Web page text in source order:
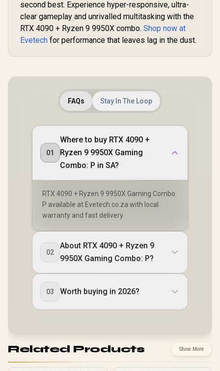
second best. Experience hyper-responsive, ultra-
clear gameplay and unrivalled multitasking with the
RTX 4090 + Ryzen 9 9950X combo. Shop now at
Evetech for performance that leaves lag in the dust.
FAQs Stay In The Loop
01
Where to buy RTX 4090 +
Ryzen 9 9950X Gaming
Combo: P in SA?
RTX 4090 + Ryzen 9 9950X Gaming Combo:
P available at Evetech.co.za with local
warranty and fast delivery.
02
About RTX 4090 + Ryzen 9
9950X Gaming Combo: P?
03 Worth buying in 2026?
Related Products Show More